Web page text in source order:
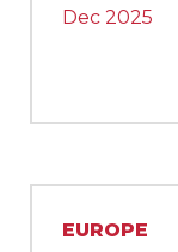
Dec 2025
EUROPE